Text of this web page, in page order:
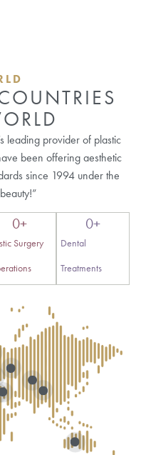
leading provider of plastic
been offering aesthetic
since 1994 under the
Surgery
0+
Dental
Treatments
0+